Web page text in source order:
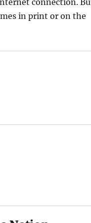
connection.
in print or on the